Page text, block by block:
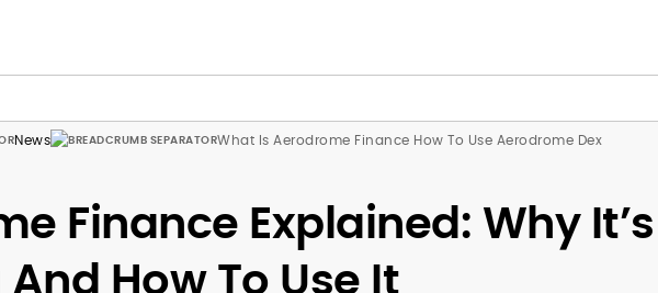
News
What Is Aerodrome Finance How To Use Aerodrome Dex
Finance Explained: Why It’s
How To Use It